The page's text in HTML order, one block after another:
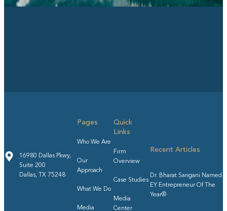
16980 Dallas Pkwy,
Suite 200
Dallas, TX 75248
Pages
Who We Are
Our
Approach
What We Do
Media
Quick
Links
Firm
Overview
Case Studies
Media
Center
Recent Articles
Dr. Bharat Sangani Named
EY Entrepreneur Of The
Year®